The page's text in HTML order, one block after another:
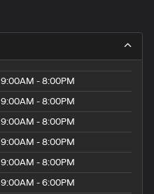
9:00AM - 8:00PM
9:00AM - 8:00PM
9:00AM - 8:00PM
9:00AM - 8:00PM
9:00AM - 8:00PM
9:00AM - 6:00PM